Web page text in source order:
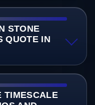
STONE
QUOTE IN
TIMESCALE